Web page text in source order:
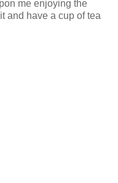
me enjoying the
and have a cup of tea